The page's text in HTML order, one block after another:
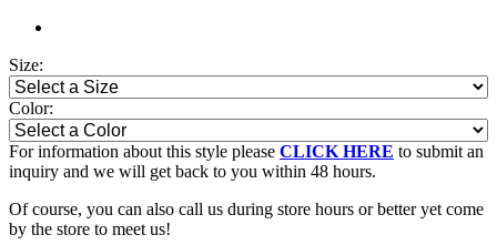
Size:
Color:
For information about this style please CLICK HERE to submit an
inquiry and we will get back to you within 48 hours.
Of course, you can also call us during store hours or better yet come
by the store to meet us!